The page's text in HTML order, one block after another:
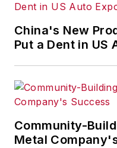
China's New
Put a Dent in US
Community-
Metal